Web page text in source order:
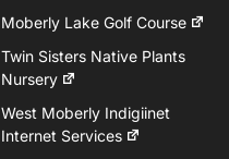
Moberly Lake Golf Course
Twin Sisters Native Plants
Nursery
West Moberly Indigiinet
Internet Services